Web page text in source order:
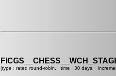
(type : rated round-robin, time : 30 days,